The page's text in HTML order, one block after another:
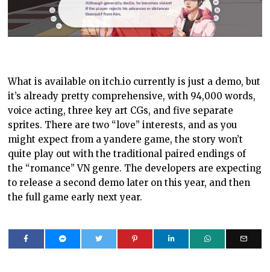
What is available on itch.io currently is just a demo, but
it’s already pretty comprehensive, with 94,000 words,
voice acting, three key art CGs, and five separate
sprites. There are two “love” interests, and as you
might expect from a yandere game, the story won’t
quite play out with the traditional paired endings of
the “romance” VN genre. The developers are expecting
to release a second demo later on this year, and then
the full game early next year.